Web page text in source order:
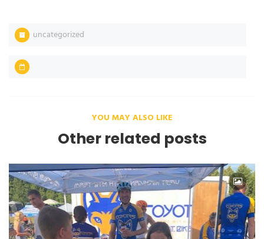
uncategorized
YOU MAY ALSO LIKE
Other related posts